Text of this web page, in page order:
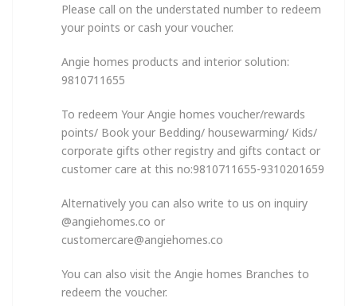
Please call on the understated number to redeem
your points or cash your voucher.
Angie homes products and interior solution:
9810711655
To redeem Your Angie homes voucher/rewards
points/ Book your Bedding/ housewarming/ Kids/
corporate gifts other registry and gifts contact or
customer care at this no:9810711655-9310201659
Alternatively you can also write to us on inquiry
@angiehomes.co or
customercare@angiehomes.co
You can also visit the Angie homes Branches to
redeem the voucher.